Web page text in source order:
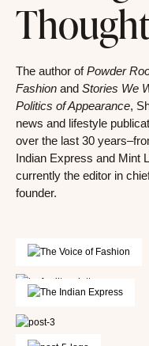
The author ofPowder
Fashion and Stories We
Politics of Appearance,
news and lifestyle
over the last 30
Indian Express and Mint
currently the editor in
founder.